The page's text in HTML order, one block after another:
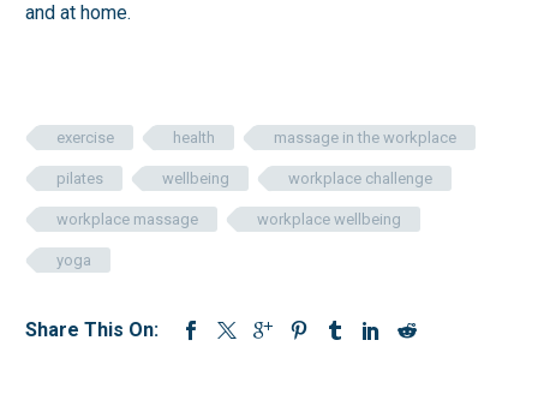
and at home.
exercise health massage in the workplace
pilates wellbeing workplace challenge
workplace massage workplace wellbeing
yoga
Share This On: